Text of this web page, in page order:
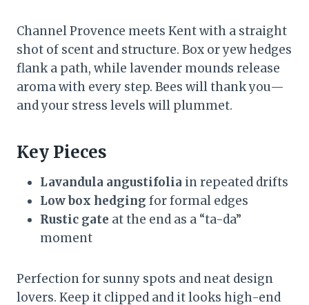
Channel Provence meets Kent with a straight
shot of scent and structure. Box or yew hedges
flank a path, while lavender mounds release
aroma with every step. Bees will thank you—
and your stress levels will plummet.
Key Pieces
Lavandula angustifolia in repeated drifts
Low box hedging for formal edges
Rustic gate at the end as a “ta-da”
moment
Perfection for sunny spots and neat design
lovers. Keep it clipped and it looks high-end